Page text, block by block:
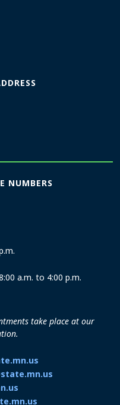
NUMBERS
a.m. to 4:00 p.m.
take place at our